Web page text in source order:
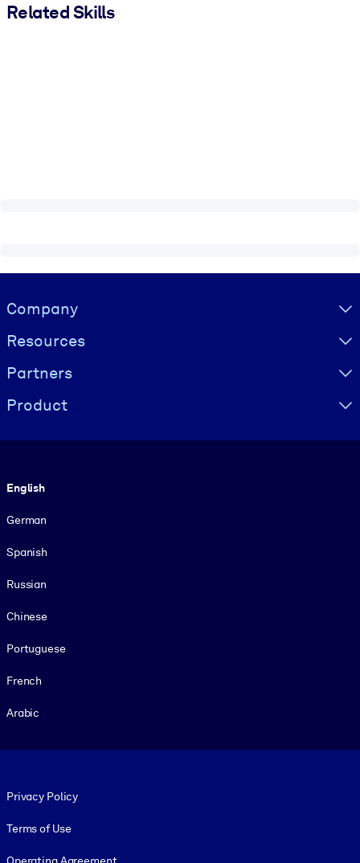
Related Skills
Visually hidden Text
Company
Resources
Partners
Product
English
German
Spanish
Russian
Chinese
Portuguese
French
Arabic
Privacy Policy
Terms of Use
Operating Agreement